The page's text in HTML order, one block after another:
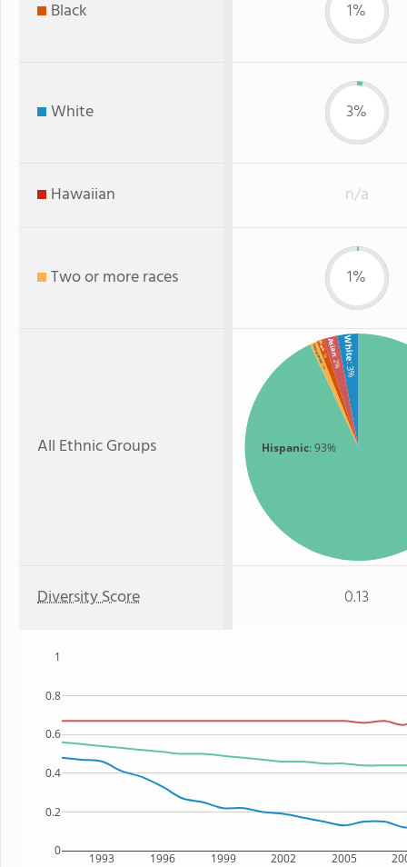
Black 1%
White 3%
Hawaiian n/a
Two or more races 1%
All Ethnic Groups Hispanic: 93%
White
: 3%
Asian
: 2%
Black
: 1%
Two or more
: 1%
Diversity Score 0.13
1993 1996 1999 2002 2005
0
0.2
0.4
0.6
0.8
1